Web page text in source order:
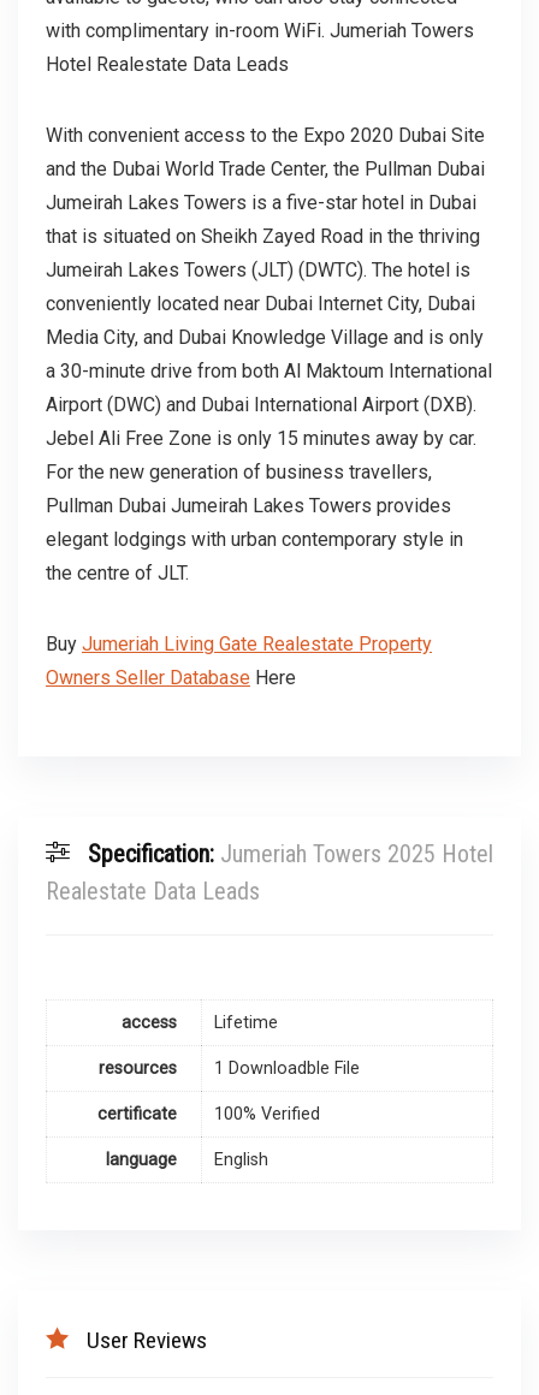
with complimentary in-room WiFi. Jumeriah Towers
Hotel Realestate Data Leads
With convenient access to the Expo 2020 Dubai Site
and the Dubai World Trade Center, the Pullman Dubai
Jumeirah Lakes Towers is a five-star hotel in Dubai
that is situated on Sheikh Zayed Road in the thriving
Jumeirah Lakes Towers (JLT) (DWTC). The hotel is
conveniently located near Dubai Internet City, Dubai
Media City, and Dubai Knowledge Village and is only
a 30-minute drive from both Al Maktoum International
Airport (DWC) and Dubai International Airport (DXB).
Jebel Ali Free Zone is only 15 minutes away by car.
For the new generation of business travellers,
Pullman Dubai Jumeirah Lakes Towers provides
elegant lodgings with urban contemporary style in
the centre of JLT.
Buy Jumeriah Living Gate Realestate Property
Owners Seller DatabaseHere
Specification: Jumeriah Towers 2025 Hotel
Realestate Data Leads
access Lifetime
resources 1 Downloadble File
certificate 100% Verified
language English
User Reviews